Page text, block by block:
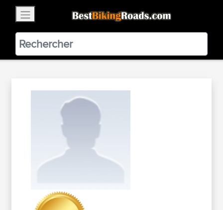
BestBikingRoads
Static Motion3.99 - In Google Play
VIEW